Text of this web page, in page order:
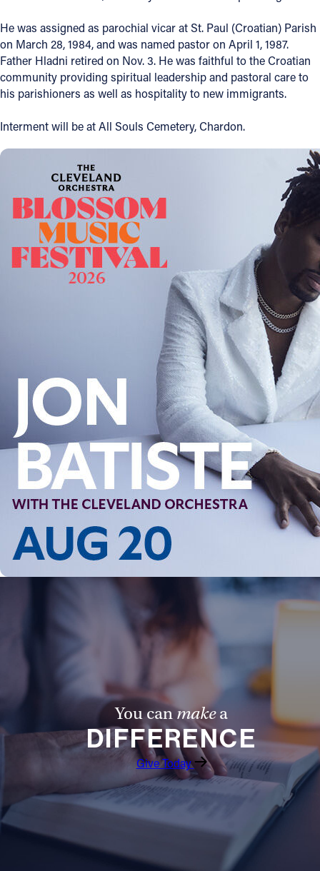
Cleveland, OH 44114
(216) 696-6525
(800) 869-6525
Follow Us
INSTAGRAM
YOUTUBE
VIMEO
He was assigned as parochial vicar at St. Paul (Croatian) Parish
on March 28, 1984, and was named pastor on April 1, 1987.
Father Hladni retired on Nov. 3. He was faithful to the Croatian
community providing spiritual leadership and pastoral care to
his parishioners as well as hospitality to new immigrants.
Interment will be at All Souls Cemetery, Chardon.
You canmakea
DIFFERENCE
Give Today